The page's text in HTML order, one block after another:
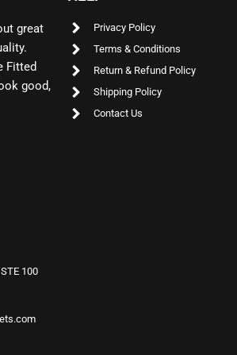
great
Fitted
good,
Privacy Policy
Terms & Conditions
Return & Refund Policy
Shipping Policy
Contact Us
100